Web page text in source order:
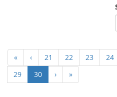
« ‹ 21 22 23 24
29
30(current)
› »